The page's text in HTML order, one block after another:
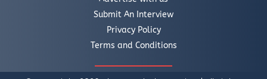
Submit An Interview
Privacy Policy
Terms and Conditions